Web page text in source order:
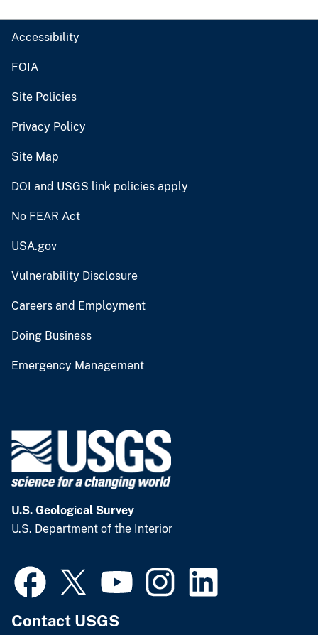
Accessibility
FOIA
Site Policies
Privacy Policy
Site Map
DOI and USGS link policies apply
No FEAR Act
USA.gov
Vulnerability Disclosure
Careers and Employment
Doing Business
Emergency Management
U.S. Geological Survey
U.S. Department of the Interior
Contact USGS